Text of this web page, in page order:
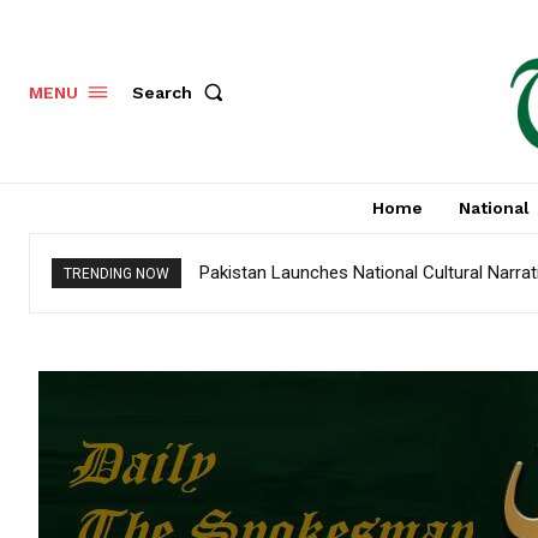
MENU Search
Home National
TRENDING NOW Pakistan Launches National Cultural